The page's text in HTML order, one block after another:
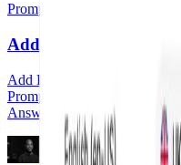
Prompt Designer
Add a Prompt Tag
Add Prompt Tags for an
Prompt Designer. Using
Answer Engine Insights by